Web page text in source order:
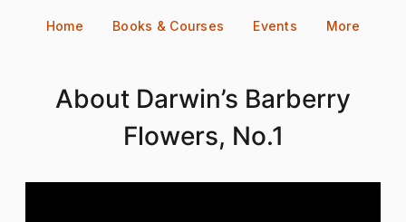
Home Books & Courses Events More
About Darwin’s Barberry
Flowers, No.1